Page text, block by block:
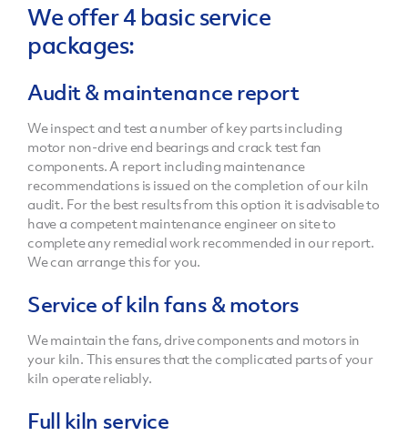
We offer 4 basic service
packages:
Audit & maintenance report
We inspect and test a number of key parts including
motor non-drive end bearings and crack test fan
components. A report including maintenance
recommendations is issued on the completion of our kiln
audit. For the best results from this option it is advisable to
have a competent maintenance engineer on site to
complete any remedial work recommended in our report.
We can arrange this for you.
Service of kiln fans & motors
We maintain the fans, drive components and motors in
your kiln. This ensures that the complicated parts of your
kiln operate reliably.
Full kiln service